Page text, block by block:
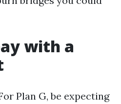
with a
Plan G, be expecting